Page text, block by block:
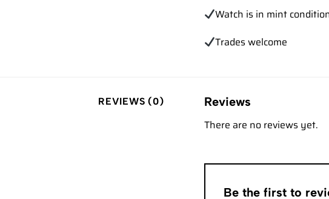
Watch is in mint
Trades welcome
REVIEWS (0) Reviews
There are no reviews yet.
Be the first to